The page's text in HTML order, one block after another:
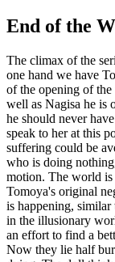
End of the
The climax of the
one hand we have
of the opening of
well as Nagisa he is
he should never
speak to her at this
suffering could be
who is doing
motion. The world is
Tomoya's original
is happening,
in the illusionary
an effort to find a
Now they lie half